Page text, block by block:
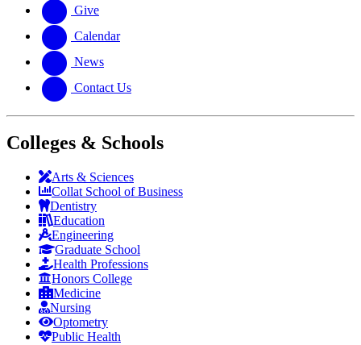
Give
Calendar
News
Contact Us
Colleges & Schools
Arts & Sciences
Collat School of Business
Dentistry
Education
Engineering
Graduate School
Health Professions
Honors College
Medicine
Nursing
Optometry
Public Health